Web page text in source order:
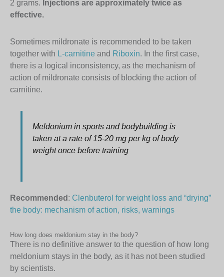
2 grams. Injections are approximately twice as
effective.
Sometimes mildronate is recommended to be taken
together with L-carnitine and Riboxin. In the first case,
there is a logical inconsistency, as the mechanism of
action of mildronate consists of blocking the action of
carnitine.
Meldonium in sports and bodybuilding is
taken at a rate of 15-20 mg per kg of body
weight once before training
Recommended : Clenbuterol for weight loss and “drying”
the body: mechanism of action, risks, warnings
How long does meldonium stay in the body?
There is no definitive answer to the question of how long
meldonium stays in the body, as it has not been studied
by scientists.